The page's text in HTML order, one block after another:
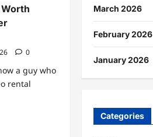
0
a guy who
rental
March 2026
February 2026
January 2026
Categories